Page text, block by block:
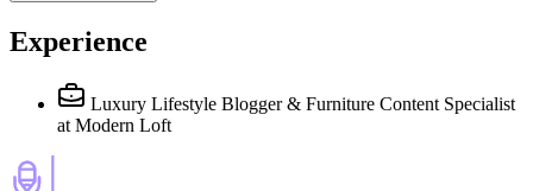
Experience
Luxury Lifestyle Blogger & Furniture Content Specialist
at Modern Loft